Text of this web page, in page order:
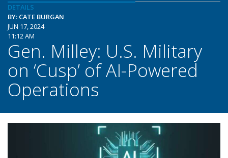
DETAILS
BY: CATE BURGAN
JUN 17, 2024
11:12 AM
Gen. Milley: U.S. Military
on ‘Cusp’ of AI-Powered
Operations